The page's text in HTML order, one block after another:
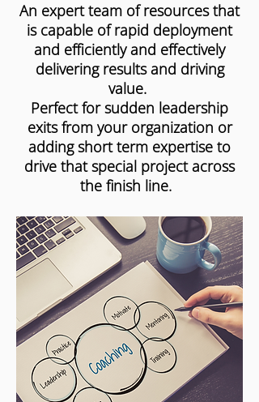
An expert team of resources that
is capable of rapid deployment
and efficiently and effectively
delivering results and driving
value.
Perfect for sudden leadership
exits from your organization or
adding short term expertise to
drive that special project across
the finish line.
Insight BPO has the industry leading
resources that deliver best-in-class
outcomes, without the hassles of
hiring. More transparent than many
coaching programs with a strategic
focus that advances company
performance.